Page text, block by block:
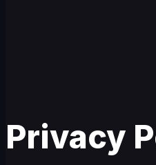
Privacy